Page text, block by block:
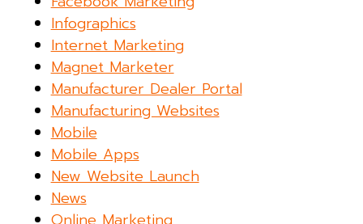
Infographics
Internet Marketing
Magnet Marketer
Manufacturer Dealer Portal
Manufacturing Websites
Mobile
Mobile Apps
New Website Launch
News